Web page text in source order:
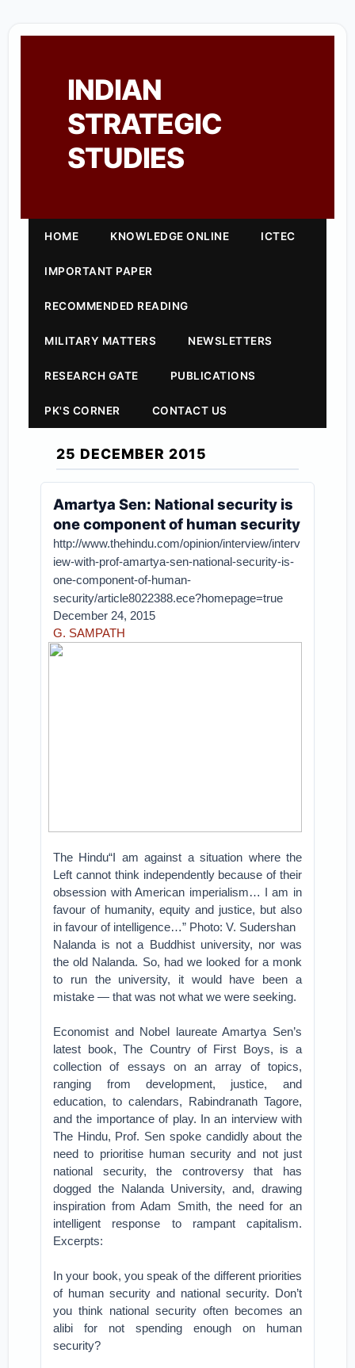
INDIAN
STRATEGIC
STUDIES
HOME KNOWLEDGE ONLINE ICTEC
IMPORTANT PAPER
RECOMMENDED READING
MILITARY MATTERS NEWSLETTERS
RESEARCH GATE PUBLICATIONS
PK'S CORNER CONTACT US
25 DECEMBER 2015
Amartya Sen: National security is
one component of human security
http://www.thehindu.com/opinion/interview/interv
iew-with-prof-amartya-sen-national-security-is-
one-component-of-human-
security/article8022388.ece?homepage=true
December 24, 2015
G. SAMPATH
The Hindu“I am against a situation where the
Left cannot think independently because of their
obsession with American imperialism… I am in
favour of humanity, equity and justice, but also
in favour of intelligence…” Photo: V. Sudershan
Nalanda is not a Buddhist university, nor was
the old Nalanda. So, had we looked for a monk
to run the university, it would have been a
mistake — that was not what we were seeking.
Economist and Nobel laureate Amartya Sen’s
latest book, The Country of First Boys, is a
collection of essays on an array of topics,
ranging from development, justice, and
education, to calendars, Rabindranath Tagore,
and the importance of play. In an interview with
The Hindu, Prof. Sen spoke candidly about the
need to prioritise human security and not just
national security, the controversy that has
dogged the Nalanda University, and, drawing
inspiration from Adam Smith, the need for an
intelligent response to rampant capitalism.
Excerpts:
In your book, you speak of the different priorities
of human security and national security. Don’t
you think national security often becomes an
alibi for not spending enough on human
security?